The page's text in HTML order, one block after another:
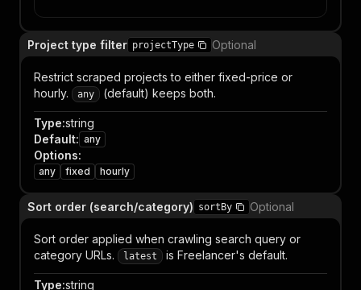
Project type filter projectType Optional
Restrict scraped projects to either fixed-price or
hourly.
any (default) keeps both.
Type:string
Default: any
Options:
any fixed hourly
Sort order (search/category) sortBy Optional
Sort order applied when crawling search query or
category URLs.
latest is Freelancer's default.
Type:string